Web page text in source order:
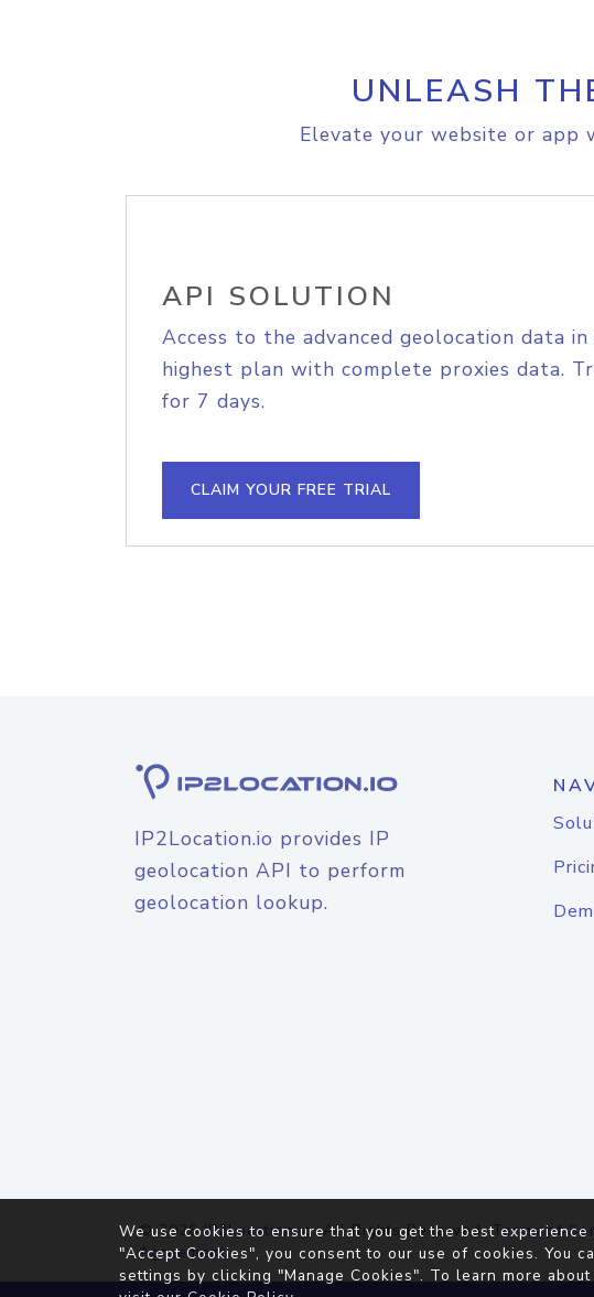
UNLEASH
Elevate your website or app
API SOLUTION
Access to the advanced geolocation data
highest plan with complete proxies data.
for 7 days.
CLAIM YOUR FREE TRIAL
IP2Location.io provides IP
geolocation API to perform
geolocation lookup.
© 2026IP2Location.io. All Rights Reserved.Terms of
Agreement
We use cookies to ensure that you get the best
"Accept Cookies", you consent to our use of cookies. You
settings by clicking "Manage Cookies". To learn more